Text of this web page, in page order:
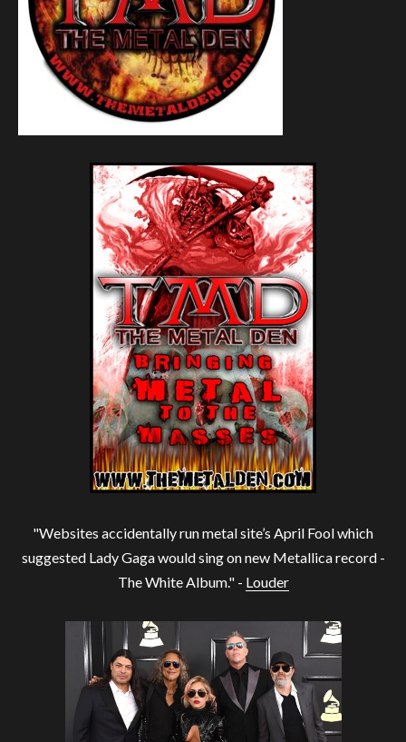
"Websites accidentally run metal site’s April Fool which
suggested Lady Gaga would sing on new Metallica record -
The White Album." - Louder